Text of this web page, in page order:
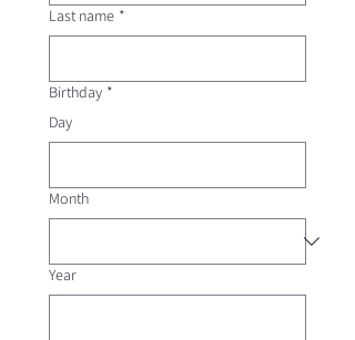
Last name *
Birthday *
Day
Month
Year